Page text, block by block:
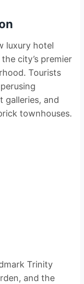
luxury hotel
city’s premier
Tourists
galleries, and
townhouses.
Trinity
and the